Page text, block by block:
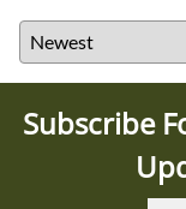
Subscribe